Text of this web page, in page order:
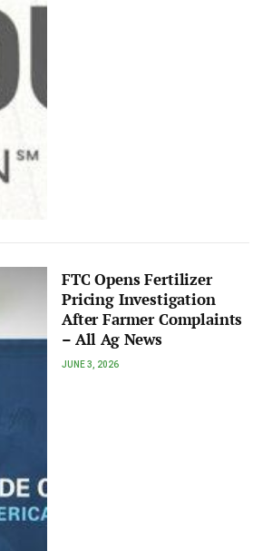
FTC Opens Fertilizer
Pricing Investigation
After Farmer Complaints
– All Ag News
JUNE 3, 2026